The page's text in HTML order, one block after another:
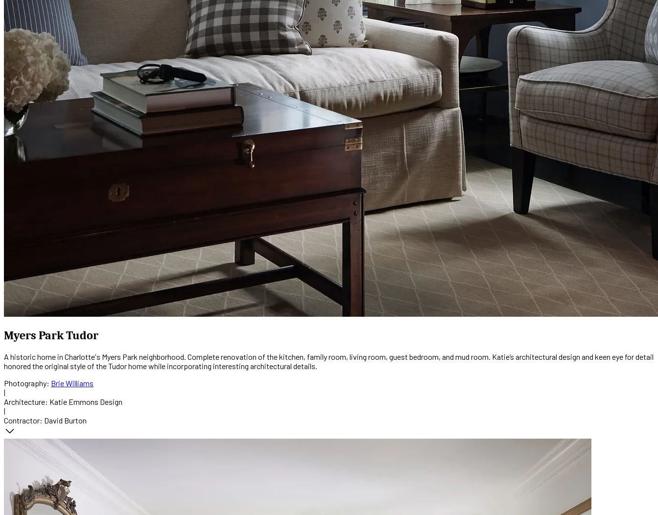
Myers Park Tudor
A historic home in Charlotte's Myers Park neighborhood. Complete renovation of the kitchen, family room, living room, guest bedroom, and mud room. Katie’s architectural design and keen eye for detail
honored the original style of the Tudor home while incorporating interesting architectural details.
Photography: Brie Williams
|
Architecture: Katie Emmons Design
|
Contractor: David Burton